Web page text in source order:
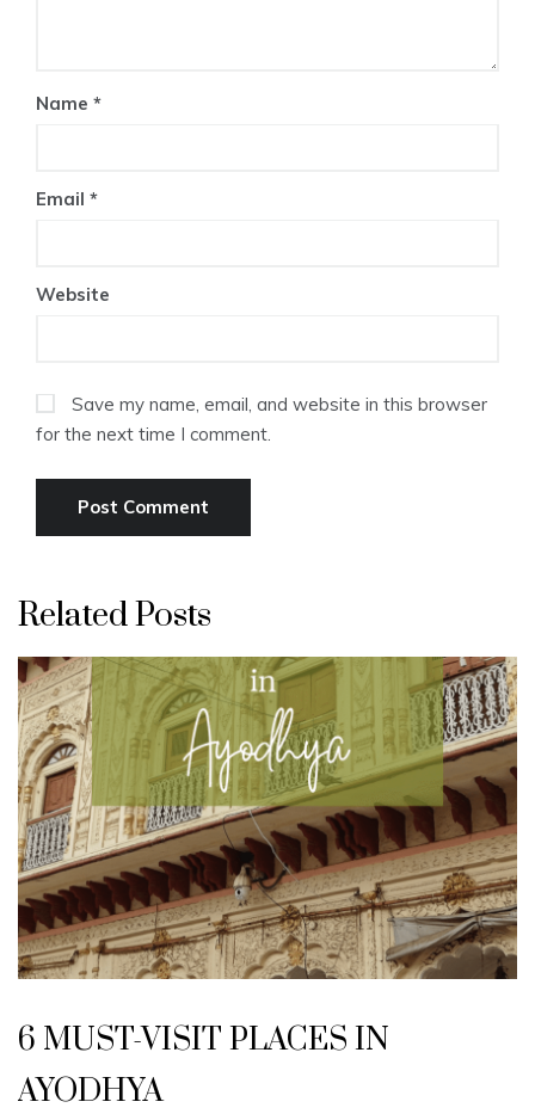
Name *
Email *
Website
Save my name, email, and website in this browser
for the next time I comment.
Related Posts
6 MUST-VISIT PLACES IN
AYODHYA